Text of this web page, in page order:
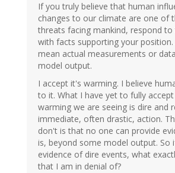
If you truly believe that human
changes to our climate are one of
threats facing mankind, respond to
with facts supporting your position.
mean actual measurements or
model output.
I accept it's warming. I believe
to it. What I have yet to fully
warming we are seeing is dire and
immediate, often drastic, action.
don't is that no one can provide
is, beyond some model output. So
evidence of dire events, what
that I am in denial of?